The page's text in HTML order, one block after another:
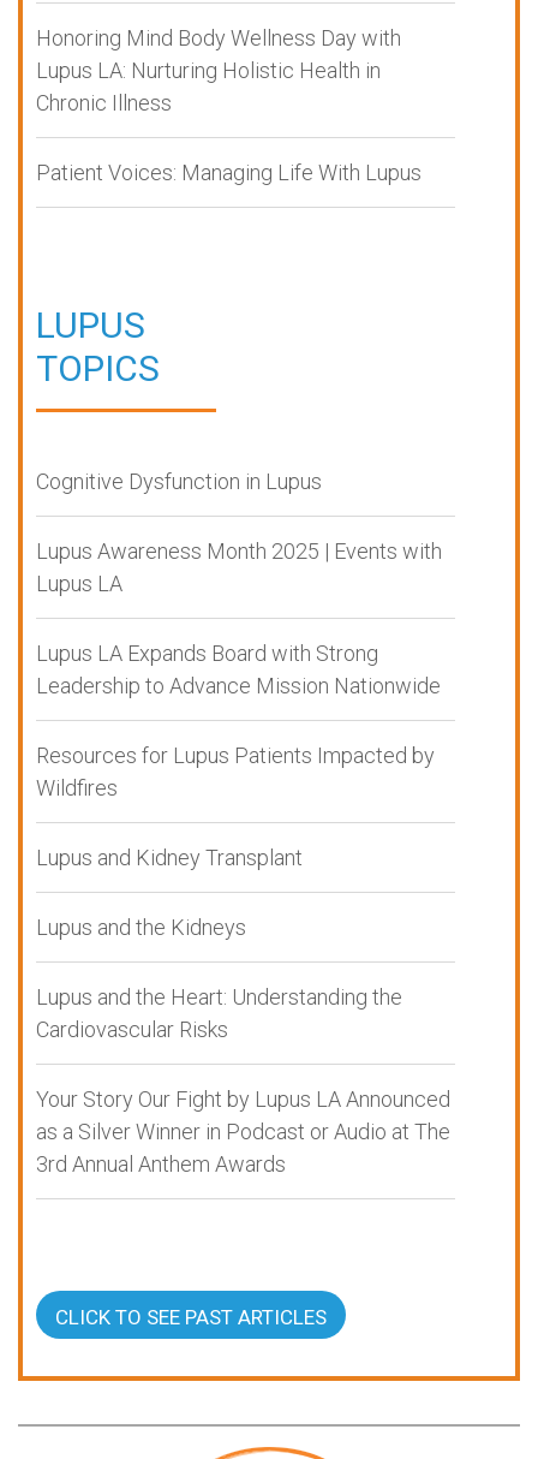
Honoring Mind Body Wellness Day with
Lupus LA: Nurturing Holistic Health in
Chronic Illness
Patient Voices: Managing Life With Lupus
LUPUS
TOPICS
Cognitive Dysfunction in Lupus
Lupus Awareness Month 2025 | Events with
Lupus LA
Lupus LA Expands Board with Strong
Leadership to Advance Mission Nationwide
Resources for Lupus Patients Impacted by
Wildfires
Lupus and Kidney Transplant
Lupus and the Kidneys
Lupus and the Heart: Understanding the
Cardiovascular Risks
Your Story Our Fight by Lupus LA Announced
as a Silver Winner in Podcast or Audio at The
3rd Annual Anthem Awards
CLICK TO SEE PAST ARTICLES